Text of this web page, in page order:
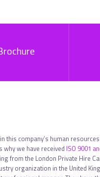
company’s human
we have received ISO 9001
from the London Private Hire
organization in the United